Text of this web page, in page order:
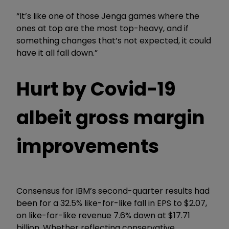
“It’s like one of those Jenga games where the
ones at top are the most top-heavy, and if
something changes that’s not expected, it could
have it all fall down.”
Hurt by Covid-19
albeit gross margin
improvements
Consensus for IBM’s second-quarter results had
been for a 32.5% like-for-like fall in EPS to $2.07,
on like-for-like revenue 7.6% down at $17.71